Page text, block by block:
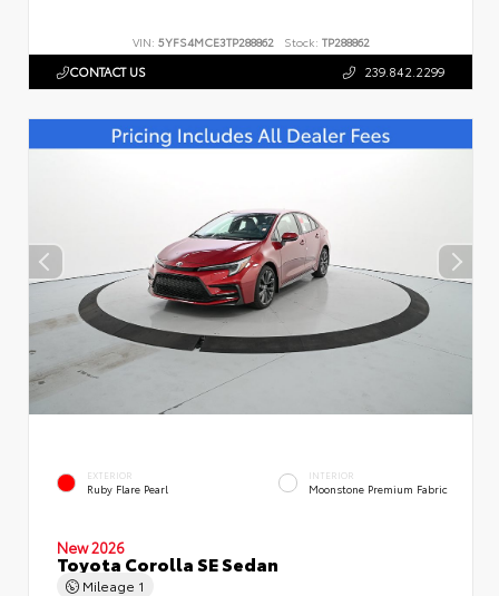
VIN: 5YFS4MCE3TP288862 Stock: TP288862
CONTACT US 239.842.2299
EXTERIOR
Ruby Flare Pearl
INTERIOR
Moonstone Premium Fabric
New 2026
Toyota Corolla SE Sedan
Mileage 1